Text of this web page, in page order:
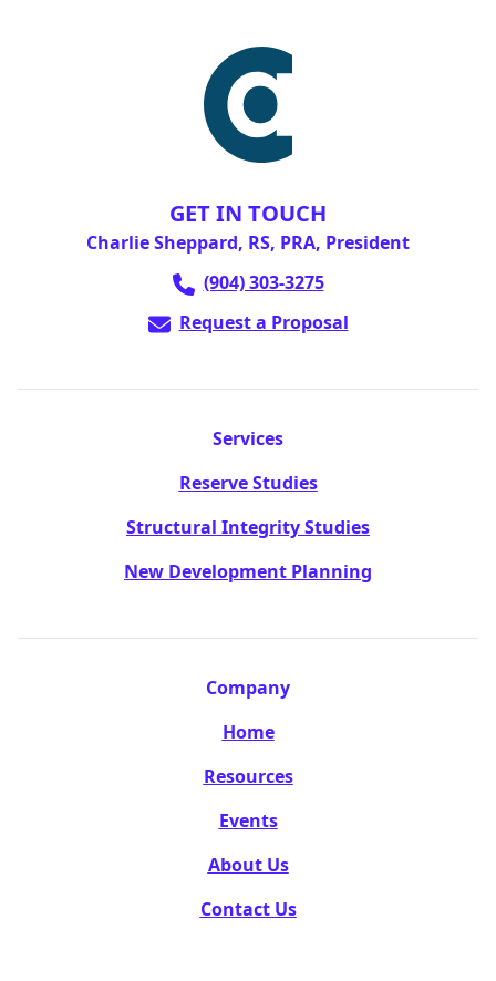
GET IN TOUCH
Charlie Sheppard, RS, PRA, President
(904) 303-3275
Request a Proposal
Services
Reserve Studies
Structural Integrity Studies
New Development Planning
Company
Home
Resources
Events
About Us
Contact Us